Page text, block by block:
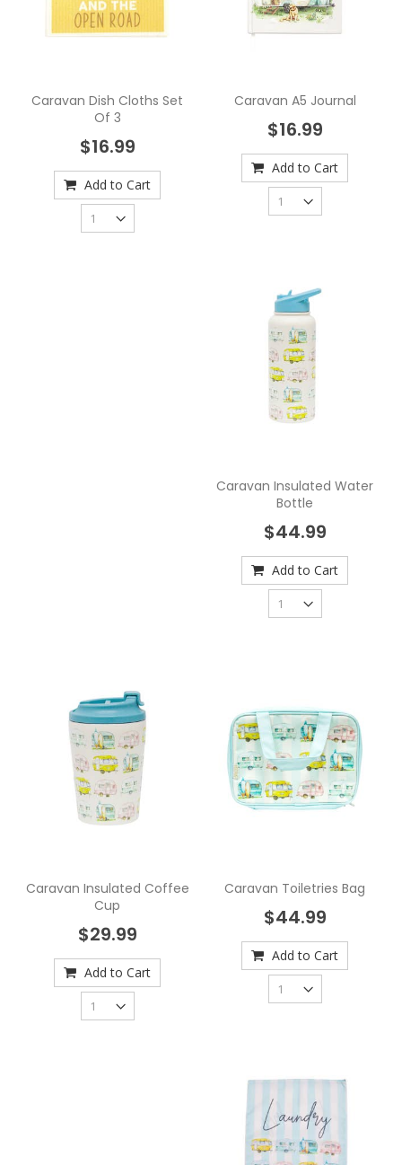
Caravan Dish Cloths Set
Of 3
$16.99
Add to Cart
Caravan A5 Journal
$16.99
Add to Cart
Caravan Insulated Water
Bottle
$44.99
Add to Cart
Caravan Insulated Coffee
Cup
$29.99
Add to Cart
Caravan Toiletries Bag
$44.99
Add to Cart